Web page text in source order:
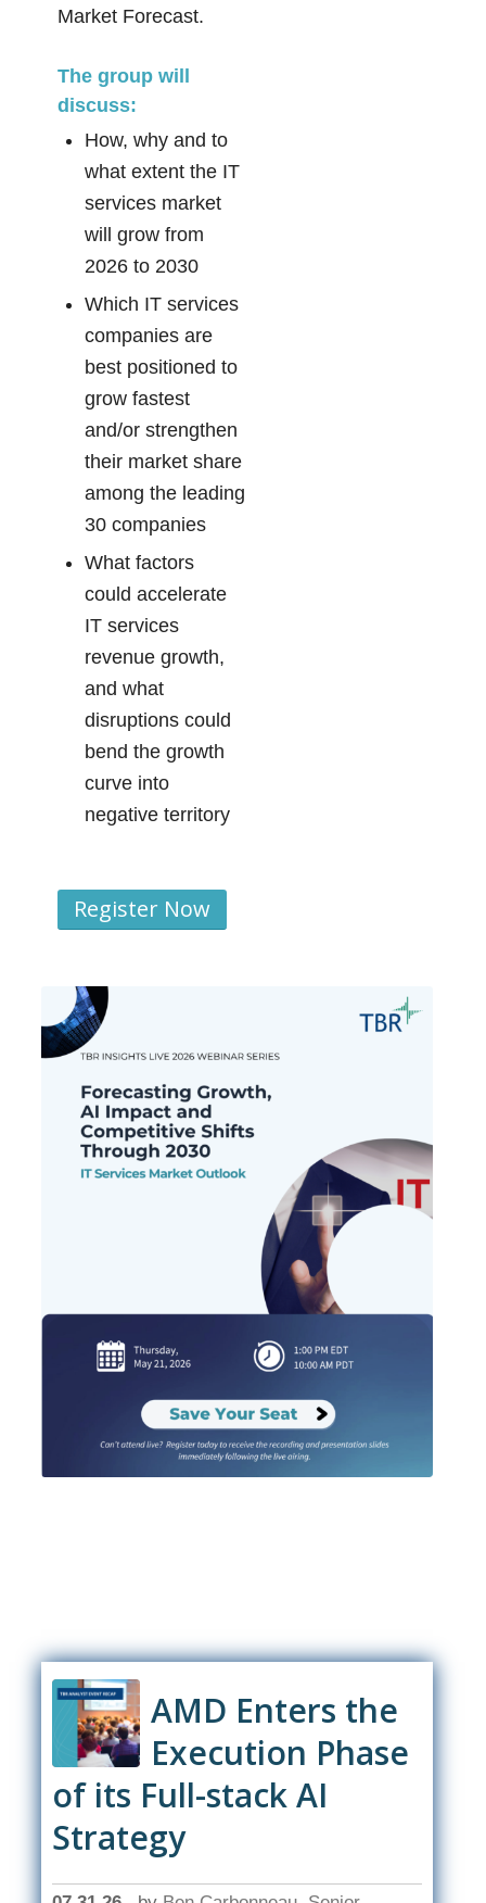
Market Forecast.
The group will
discuss:
How, why and to
what extent the IT
services market
will grow from
2026 to 2030
Which IT services
companies are
best positioned to
grow fastest
and/or strengthen
their market share
among the leading
30 companies
What factors
could accelerate
IT services
revenue growth,
and what
disruptions could
bend the growth
curve into
negative territory
Register Now
AMD Enters the
Execution Phase
of its Full-stack AI
Strategy